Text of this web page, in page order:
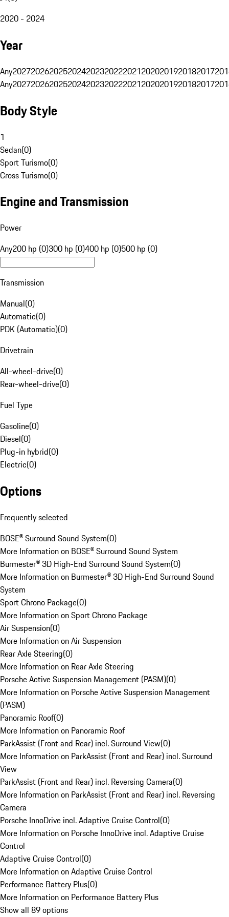
2020 - 2024
Year
Any20272026202520242023202220212020201920182017
Any20272026202520242023202220212020201920182017
Body Style
1
Sedan(0)
Sport Turismo(0)
Cross Turismo(0)
Engine and Transmission
Power
Any200 hp (0)300 hp (0)400 hp (0)500 hp (0)
Transmission
Manual(0)
Automatic(0)
PDK (Automatic)(0)
Drivetrain
All-wheel-drive(0)
Rear-wheel-drive(0)
Fuel Type
Gasoline(0)
Diesel(0)
Plug-in hybrid(0)
Electric(0)
Options
Frequently selected
BOSE® Surround Sound System(0)
More Information on BOSE® Surround Sound System
Burmester® 3D High-End Surround Sound System(0)
More Information on Burmester® 3D High-End Surround Sound
System
Sport Chrono Package(0)
More Information on Sport Chrono Package
Air Suspension(0)
More Information on Air Suspension
Rear Axle Steering(0)
More Information on Rear Axle Steering
Porsche Active Suspension Management (PASM)(0)
More Information on Porsche Active Suspension Management
(PASM)
Panoramic Roof(0)
More Information on Panoramic Roof
ParkAssist (Front and Rear) incl. Surround View(0)
More Information on ParkAssist (Front and Rear) incl. Surround
View
ParkAssist (Front and Rear) incl. Reversing Camera(0)
More Information on ParkAssist (Front and Rear) incl. Reversing
Camera
Porsche InnoDrive incl. Adaptive Cruise Control(0)
More Information on Porsche InnoDrive incl. Adaptive Cruise
Control
Adaptive Cruise Control(0)
More Information on Adaptive Cruise Control
Performance Battery Plus(0)
More Information on Performance Battery Plus
Show all 89 options